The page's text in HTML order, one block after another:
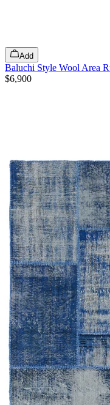
Add
Baluchi Style Wool Area
$6,900